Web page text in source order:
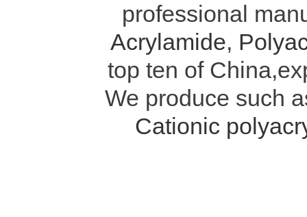
professional
Acrylamide,
top ten of
We produce such
Cationic